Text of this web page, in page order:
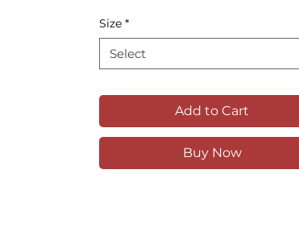
Size *
Select
Add to Cart
Buy Now